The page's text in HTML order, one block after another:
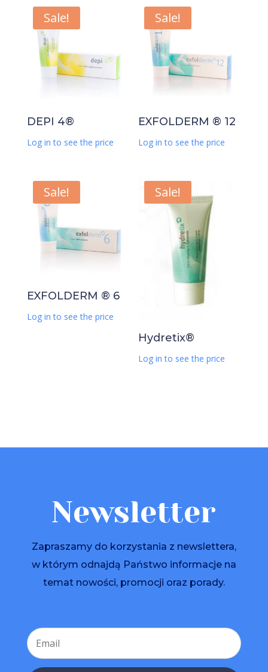
Sale!
DEPI 4®
Log in to see the price
Sale!
EXFOLDERM ® 12
Log in to see the price
Sale!
EXFOLDERM ® 6
Log in to see the price
Sale!
Hydretix®
Log in to see the price
Newsletter
Zapraszamy do korzystania z newslettera,
w którym odnajdą Państwo informacje na
temat nowości, promocji oraz porady.